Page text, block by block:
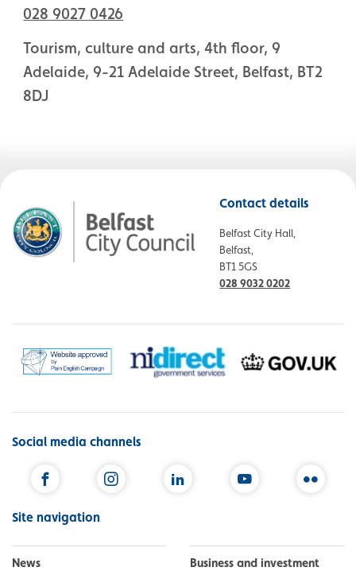
028 9027 0426
Tourism, culture and arts, 4th floor, 9
Adelaide, 9-21 Adelaide Street, Belfast, BT2
8DJ
Contact details
Belfast City Hall,
Belfast,
BT1 5GS
028 9032 0202
Social media channels
Site navigation
News Business and investment